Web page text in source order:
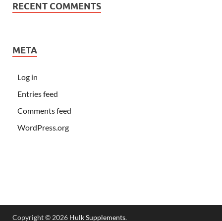
RECENT COMMENTS
META
Log in
Entries feed
Comments feed
WordPress.org
Copyright © 2026 Hulk Supplements.